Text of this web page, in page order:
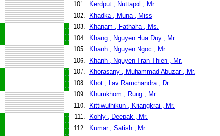
101.
Kerdput , Nuttapol , Mr.
102.
Khadka , Muna , Miss
103.
Khanam , Fathaha , Ms.
104.
Khang , Nguyen Hua Duy , Mr.
105.
Khanh , Nguyen Ngoc , Mr.
106.
Khanh , Nguyen Tran Thien , Mr.
107.
Khorasany , Muhammad Abuzar , Mr.
108.
Khot , Lav Ramchandra , Dr.
109.
Khumkhom , Rung , Mr.
110.
Kittiwuthikun , Kriangkrai , Mr.
111.
Kohly , Deepak , Mr.
112.
Kumar , Satish , Mr.